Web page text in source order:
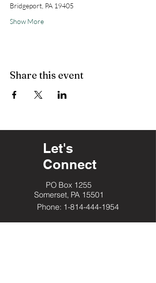
Bridgeport, PA 19405
Show More
Share this event
Let's
Connect
PO Box 1255
Somerset, PA 15501
Phone: 1-814-444-1954